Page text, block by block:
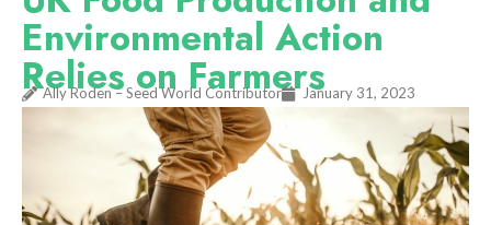
Environmental Action
Relies on Farmers
Ally Roden – Seed World Contributor January 31, 2023